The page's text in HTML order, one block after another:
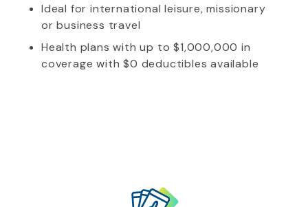
Ideal for international leisure, missionary
or business travel
Health plans with up to $1,000,000 in
coverage with $0 deductibles available